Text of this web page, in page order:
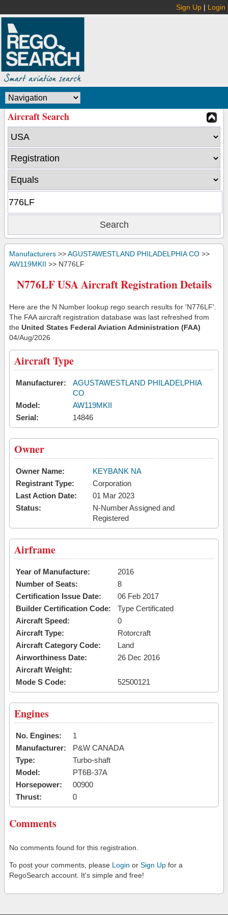
Sign Up | Login
Aircraft Search
Manufacturers >>AGUSTAWESTLAND PHILADELPHIA CO >>
AW119MKII >> N776LF
N776LF USA Aircraft Registration Details
Here are the N Number lookup rego search results for 'N776LF'.
The FAA aircraft registration database was last refreshed from
the United States Federal Aviation Administration (FAA)
04/Aug/2026
Aircraft Type
Manufacturer:
AGUSTAWESTLAND PHILADELPHIA
CO
Model:
AW119MKII
Serial:
14846
Owner
Owner Name:
KEYBANK NA
Registrant Type:
Corporation
Last Action Date:
01 Mar 2023
Status:
N-Number Assigned and
Registered
Airframe
Year of Manufacture:
2016
Number of Seats:
8
Certification Issue Date:
06 Feb 2017
Builder Certification Code:
Type Certificated
Aircraft Speed:
0
Aircraft Type:
Rotorcraft
Aircraft Category Code:
Land
Airworthiness Date:
26 Dec 2016
Aircraft Weight:
Mode S Code:
52500121
Engines
No. Engines:
1
Manufacturer:
P&W CANADA
Type:
Turbo-shaft
Model:
PT6B-37A
Horsepower:
00900
Thrust:
0
Comments
No comments found for this registration.
To post your comments, please Login or Sign Up for a
RegoSearch account. It's simple and free!